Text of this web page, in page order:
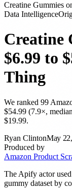
Creatine Gummies
Data Intelligence
Creatine
$6.99 to
Thing
We ranked 99
$54.99 (7.9×,
$19.99.
Ryan ClintonMay
Produced by
Amazon Product
The Apify actor
gummy dataset by